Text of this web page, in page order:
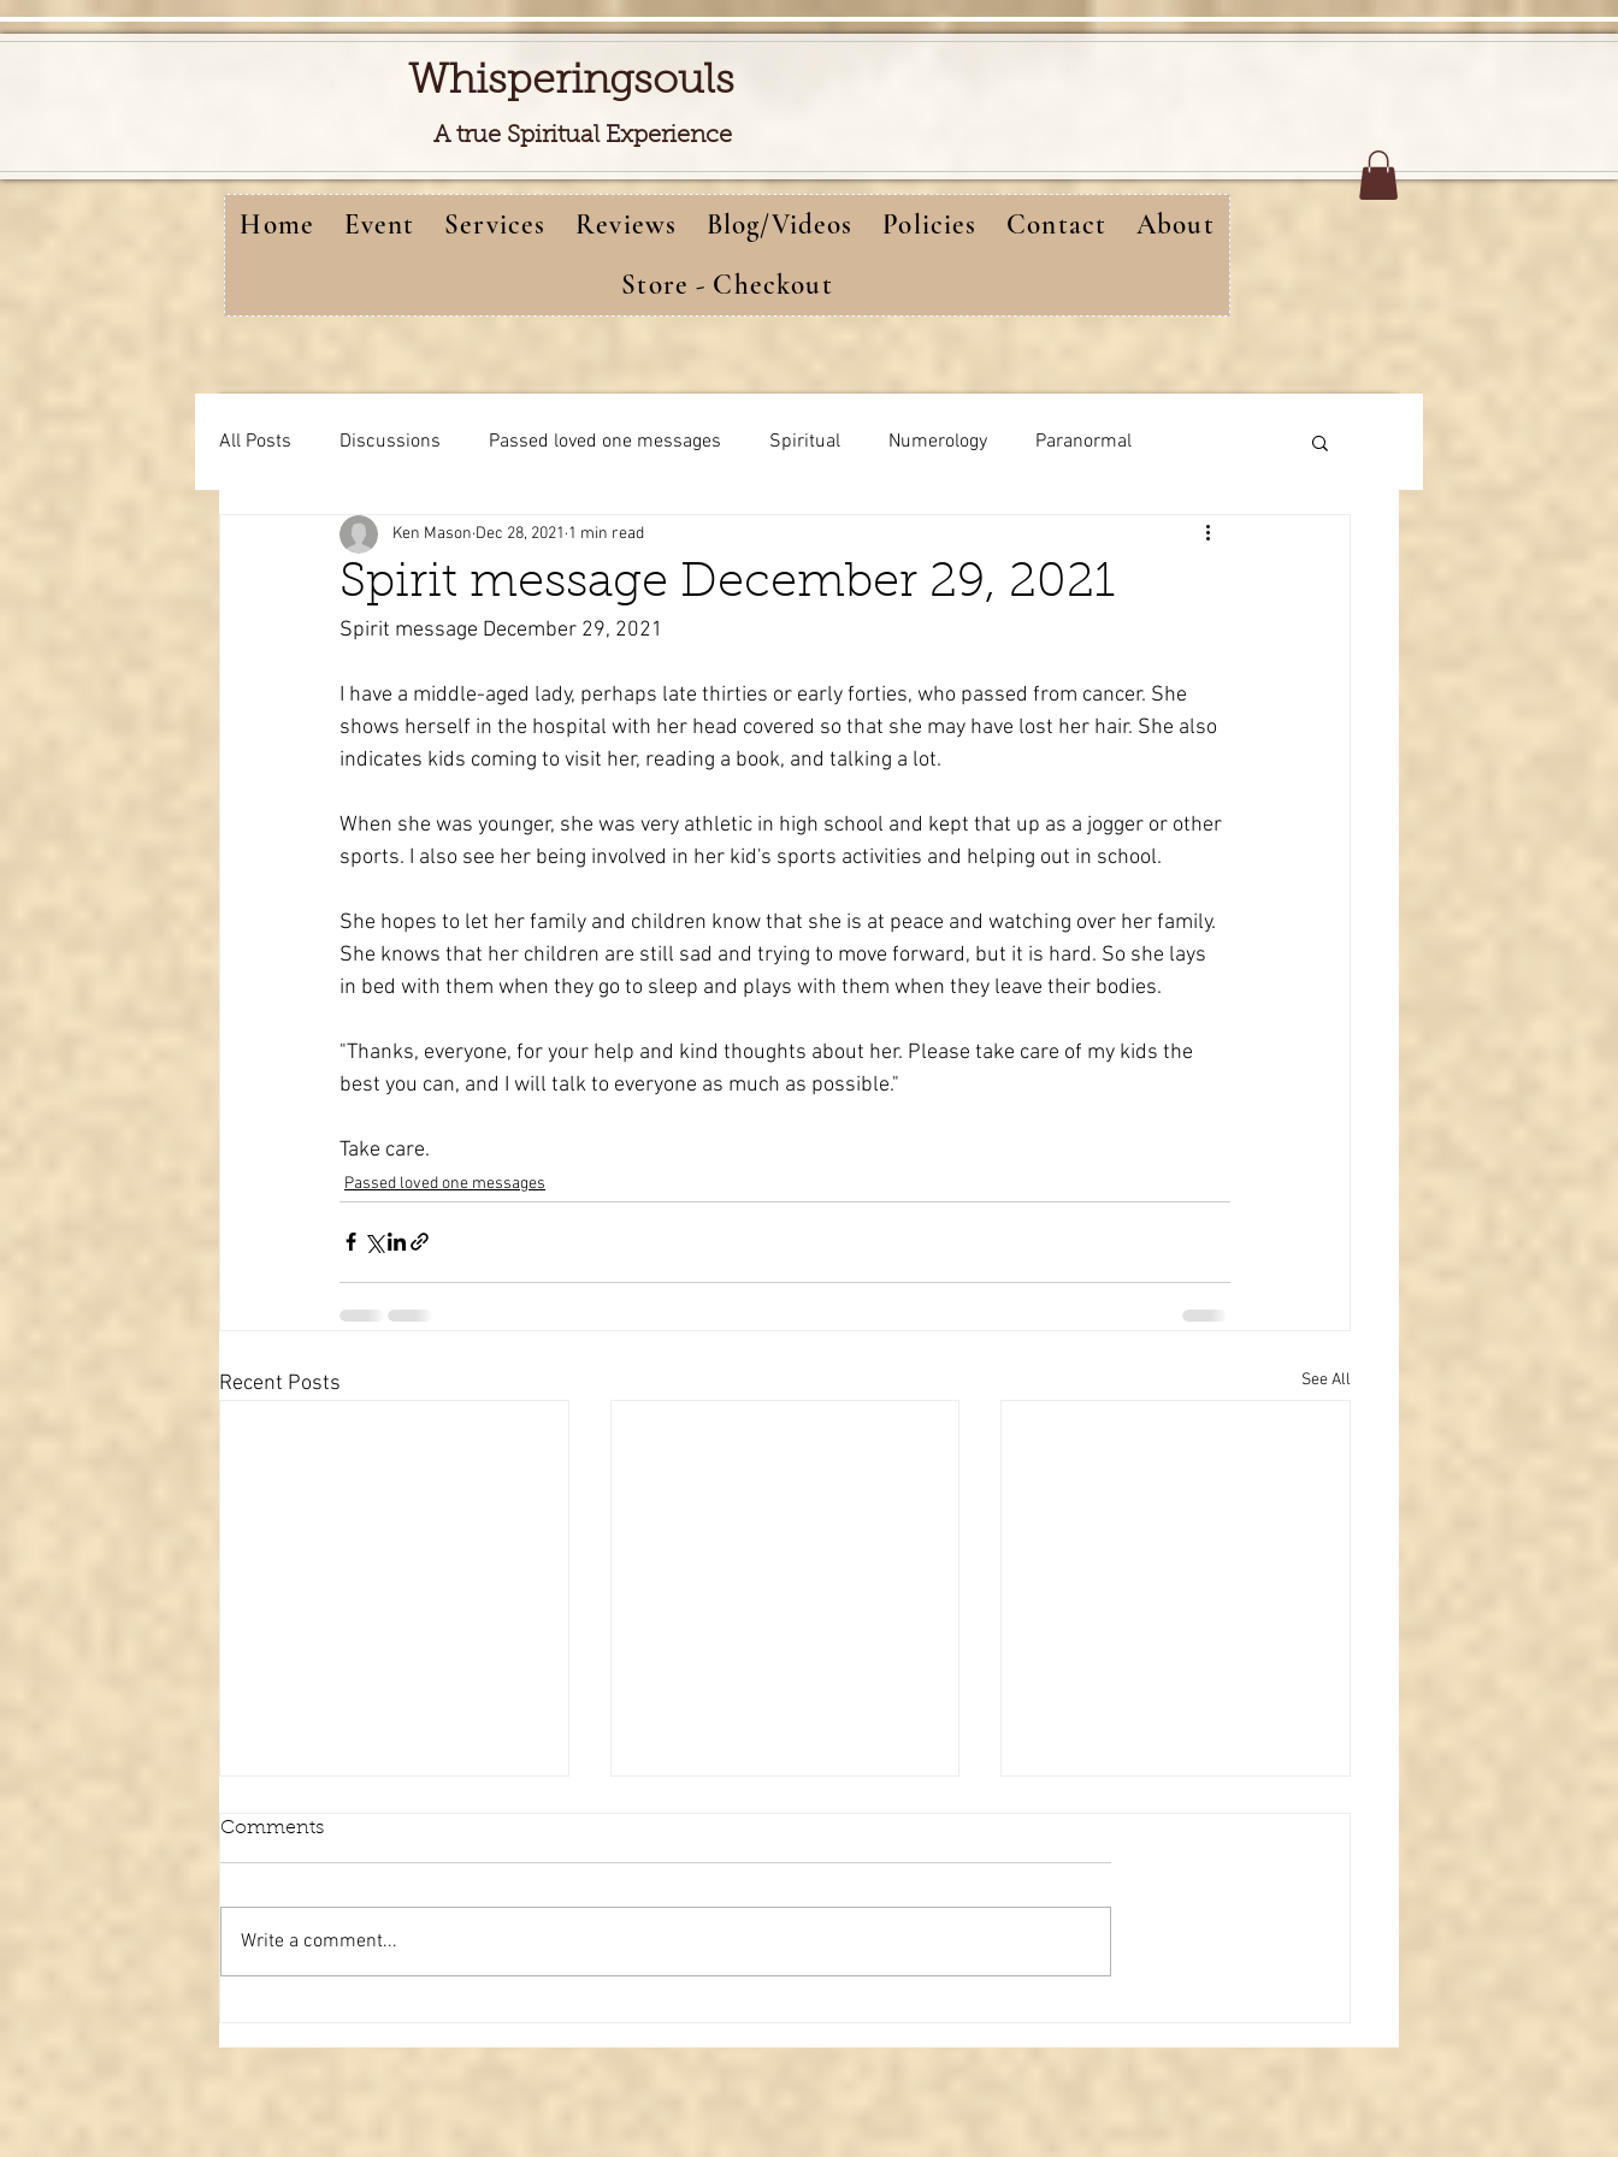
Whisperingsouls
A true Spiritual Experience
Home Event Services Reviews Blog/Videos Policies Contact
About
Store - Checkout
All Posts Discussions Passed loved one messages Spiritual Numerology Paranormal
Free reads video learning Meditations birthday messages
Tarot learning Passed pets business ads
Spirit message December 29, 2021
Ken Mason Dec 28, 2021 1 min read
Spirit message December 29, 2021
I have a middle-aged lady, perhaps late thirties or early forties, who passed from cancer. She
shows herself in the hospital with her head covered so that she may have lost her hair. She also
indicates kids coming to visit her, reading a book, and talking a lot.
When she was younger, she was very athletic in high school and kept that up as a jogger or other
sports. I also see her being involved in her kid's sports activities and helping out in school.
She hopes to let her family and children know that she is at peace and watching over her family.
She knows that her children are still sad and trying to move forward, but it is hard. So she lays
in bed with them when they go to sleep and plays with them when they leave their bodies.
"Thanks, everyone, for your help and kind thoughts about her. Please take care of my kids the
best you can, and I will talk to everyone as much as possible."
Take care.
Passed loved one messages
Recent Posts See All
Comments
Write a comment...